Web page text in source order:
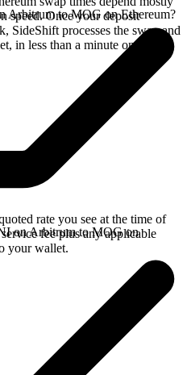
speed. Once your deposit
SideShift processes the swap and
in less than a minute on faster
Arbitrum to MOG on Ethereum?
rate you see at the time of
fee plus any applicable
your wallet.
on Arbitrum to MOG on